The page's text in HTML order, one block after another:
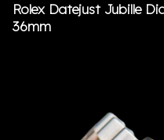
Rolex Datejust Jubille
36mm